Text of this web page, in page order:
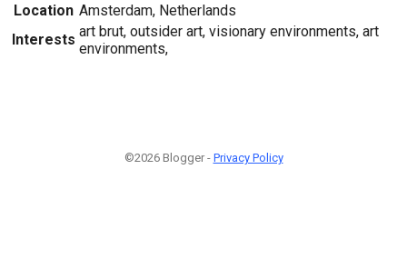
Location Amsterdam, Netherlands
Interests art brut, outsider art, visionary environments, art
environments,
©2026 Blogger - Privacy Policy